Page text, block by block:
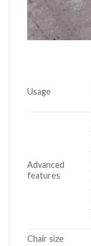
Usage
Advanced
features
Chair size